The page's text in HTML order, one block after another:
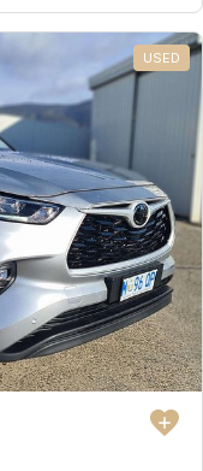
USED